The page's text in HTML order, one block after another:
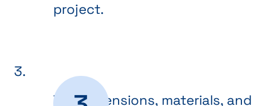
project.
The dimensions, materials, and